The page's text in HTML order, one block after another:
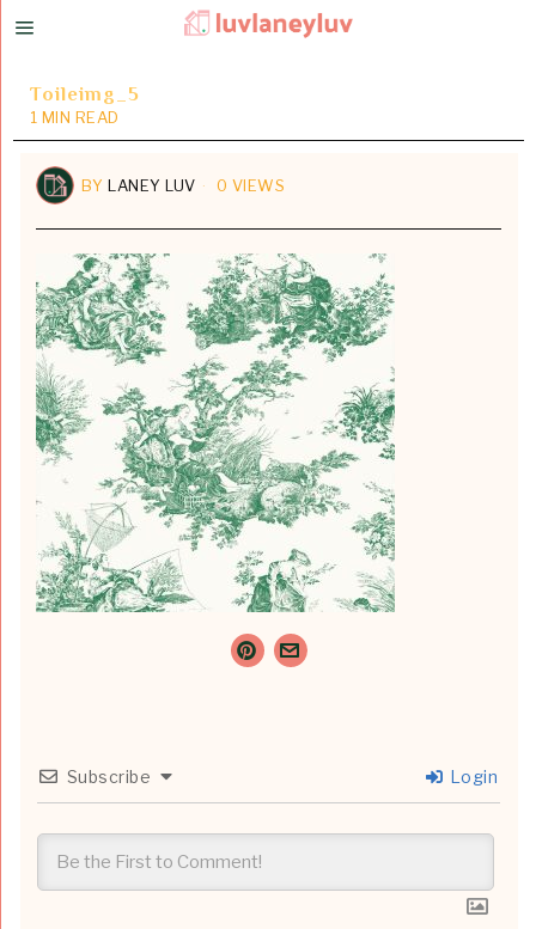
Toileimg_5
1 MIN READ
BYLANEY LUV 0 VIEWS
Subscribe Login